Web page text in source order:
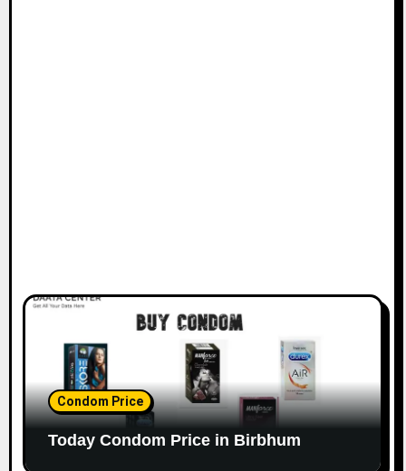
Condom Price
Today Condom Price in Birbhum